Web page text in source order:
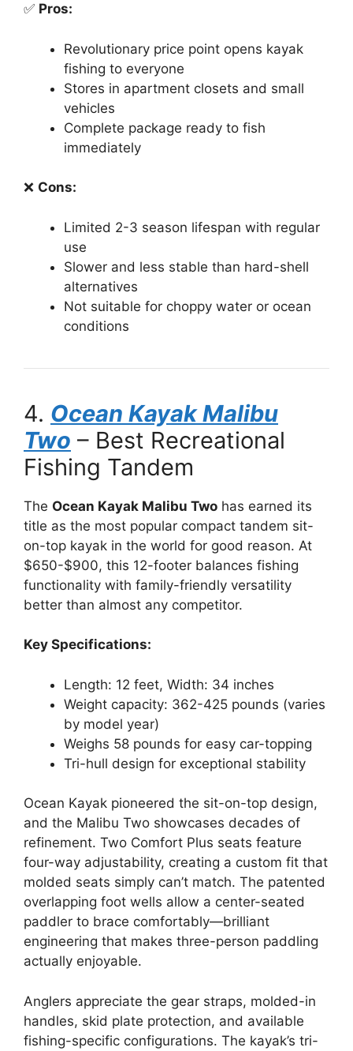
✅ Pros:
Revolutionary price point opens kayak
fishing to everyone
Stores in apartment closets and small
vehicles
Complete package ready to fish
immediately
❌ Cons:
Limited 2-3 season lifespan with regular
use
Slower and less stable than hard-shell
alternatives
Not suitable for choppy water or ocean
conditions
4. Ocean Kayak Malibu
Two – Best Recreational
Fishing Tandem
The Ocean Kayak Malibu Two has earned its
title as the most popular compact tandem sit-
on-top kayak in the world for good reason. At
$650-$900, this 12-footer balances fishing
functionality with family-friendly versatility
better than almost any competitor.
Key Specifications:
Length: 12 feet, Width: 34 inches
Weight capacity: 362-425 pounds (varies
by model year)
Weighs 58 pounds for easy car-topping
Tri-hull design for exceptional stability
Ocean Kayak pioneered the sit-on-top design,
and the Malibu Two showcases decades of
refinement. Two Comfort Plus seats feature
four-way adjustability, creating a custom fit that
molded seats simply can’t match. The patented
overlapping foot wells allow a center-seated
paddler to brace comfortably—brilliant
engineering that makes three-person paddling
actually enjoyable.
Anglers appreciate the gear straps, molded-in
handles, skid plate protection, and available
fishing-specific configurations. The kayak’s tri-